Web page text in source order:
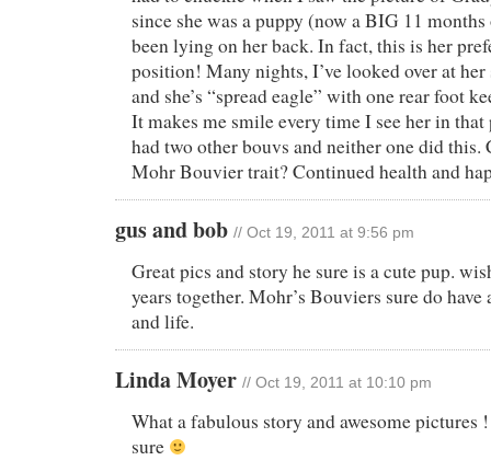
since she was a puppy (now a BIG 11
been lying on her back. In fact, this is her
position! Many nights, I’ve looked over at
and she’s “spread eagle” with one rear foot
It makes me smile every time I see her in that
had two other bouvs and neither one did this.
Mohr Bouvier trait? Continued health and
gus and bob // Oct 19, 2011 at 9:56 pm
Great pics and story he sure is a cute pup.
years together. Mohr’s Bouviers sure do
and life.
Linda Moyer // Oct 19, 2011 at 10:10 pm
What a fabulous story and awesome pictures
sure